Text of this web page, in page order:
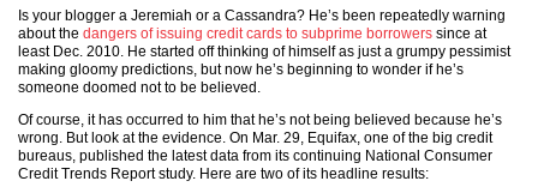
Is your blogger a Jeremiah or a Cassandra? He’s been repeatedly warning
about the dangers of issuing credit cards to subprime borrowers since at
least Dec. 2010. He started off thinking of himself as just a grumpy pessimist
making gloomy predictions, but now he’s beginning to wonder if he’s
someone doomed not to be believed.
Of course, it has occurred to him that he’s not being believed because he’s
wrong. But look at the evidence. On Mar. 29, Equifax, one of the big credit
bureaus, published the latest data from its continuing National Consumer
Credit Trends Report study. Here are two of its headline results: